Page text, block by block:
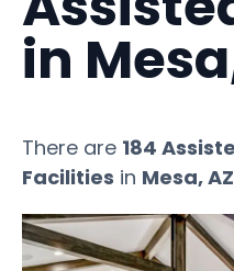
in
There are 184
Facilities in Mesa, AZ